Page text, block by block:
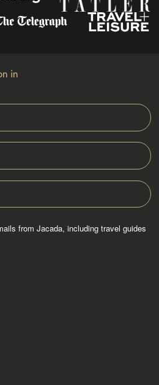
in
from Jacada, including travel guides